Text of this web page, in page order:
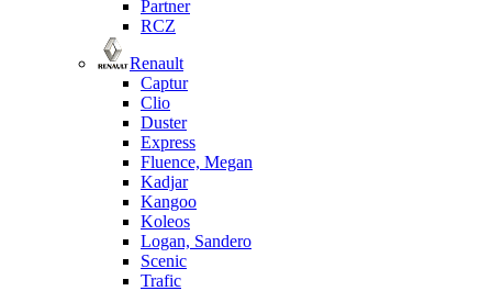
Partner
RCZ
Renault
Captur
Clio
Duster
Express
Fluence, Megan
Kadjar
Kangoo
Koleos
Logan, Sandero
Scenic
Trafic